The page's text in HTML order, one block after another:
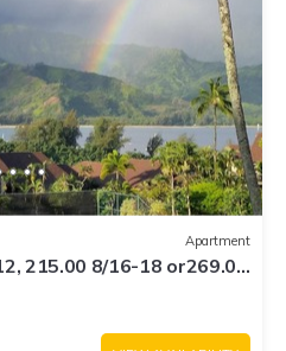
Apartment
215.00 8/16-18 or269.00
10Star